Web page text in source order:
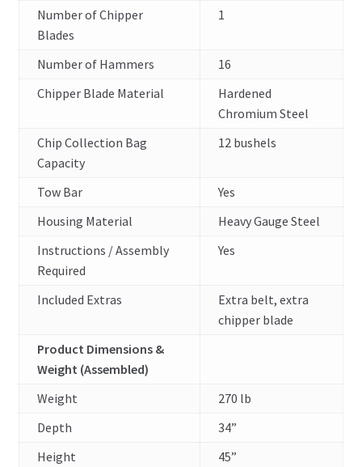
Number of Chipper
Blades
1
Number of Hammers
16
Chipper Blade Material
Hardened
Chromium Steel
Chip Collection Bag
Capacity
12 bushels
Tow Bar
Yes
Housing Material
Heavy Gauge Steel
Instructions / Assembly
Required
Yes
Included Extras
Extra belt, extra
chipper blade
Product Dimensions &
Weight (Assembled)
Weight
270 lb
Depth
34”
Height
45”